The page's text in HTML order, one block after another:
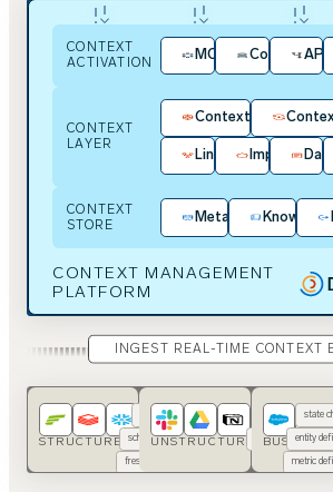
CONTEXT
ACTIVATION
MCP Context Kit
CONTEXT
LAYER
Context Intelligence
Lineage Impact
CONTEXT
STORE
Metadata
CONTEXT MANAGEMENT
PLATFORM
INGEST REAL-TIME CONTEXT
STRUCTURED DATA
usage
schemas
freshness
UNSTRUCTURED DATA
SOPs
runbooks
code
BUSINESS
state
entity
metric